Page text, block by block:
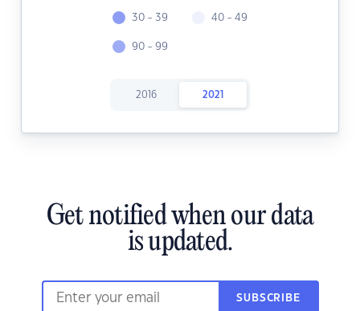
30 - 39
90 - 99
40 - 49
2016 2021
Get notified when our data
is updated.
SUBSCRIBE